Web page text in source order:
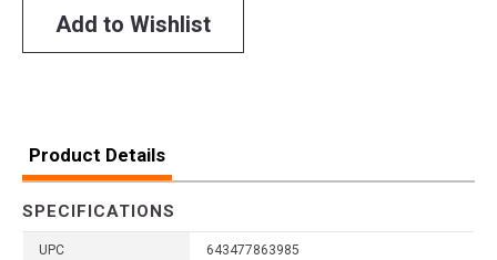
Add to Wishlist
Product Details
SPECIFICATIONS
UPC 643477863985